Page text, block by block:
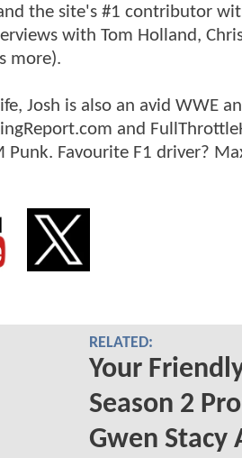
the site's #1 contributor
with Tom Holland,
more).
Josh is also an avid WWE
and
Punk. Favourite F1 driver?
RELATED:
Your
Season 2
Gwen Stacy